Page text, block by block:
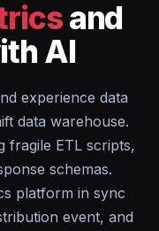
and
AI
experience data
data warehouse.
fragile ETL scripts,
schemas.
platform in sync
event, and